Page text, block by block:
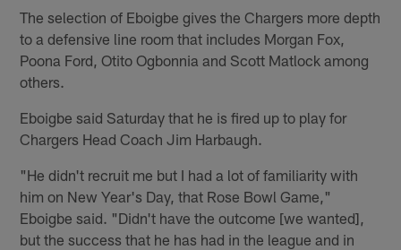
The selection of Eboigbe gives the Chargers more depth
to a defensive line room that includes Morgan Fox,
Poona Ford, Otito Ogbonnia and Scott Matlock among
others.
Eboigbe said Saturday that he is fired up to play for
Chargers Head Coach Jim Harbaugh.
"He didn't recruit me but I had a lot of familiarity with
him on New Year's Day, that Rose Bowl Game,"
Eboigbe said. "Didn't have the outcome [we wanted],
but the success that he has had in the league and in